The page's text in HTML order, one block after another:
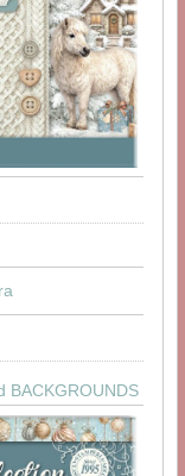
BACKGROUNDS